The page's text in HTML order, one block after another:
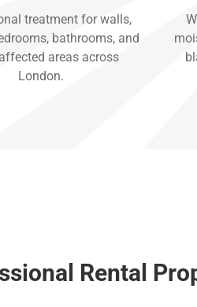
treatment for walls,
bathrooms, and
areas across
London.
Rental